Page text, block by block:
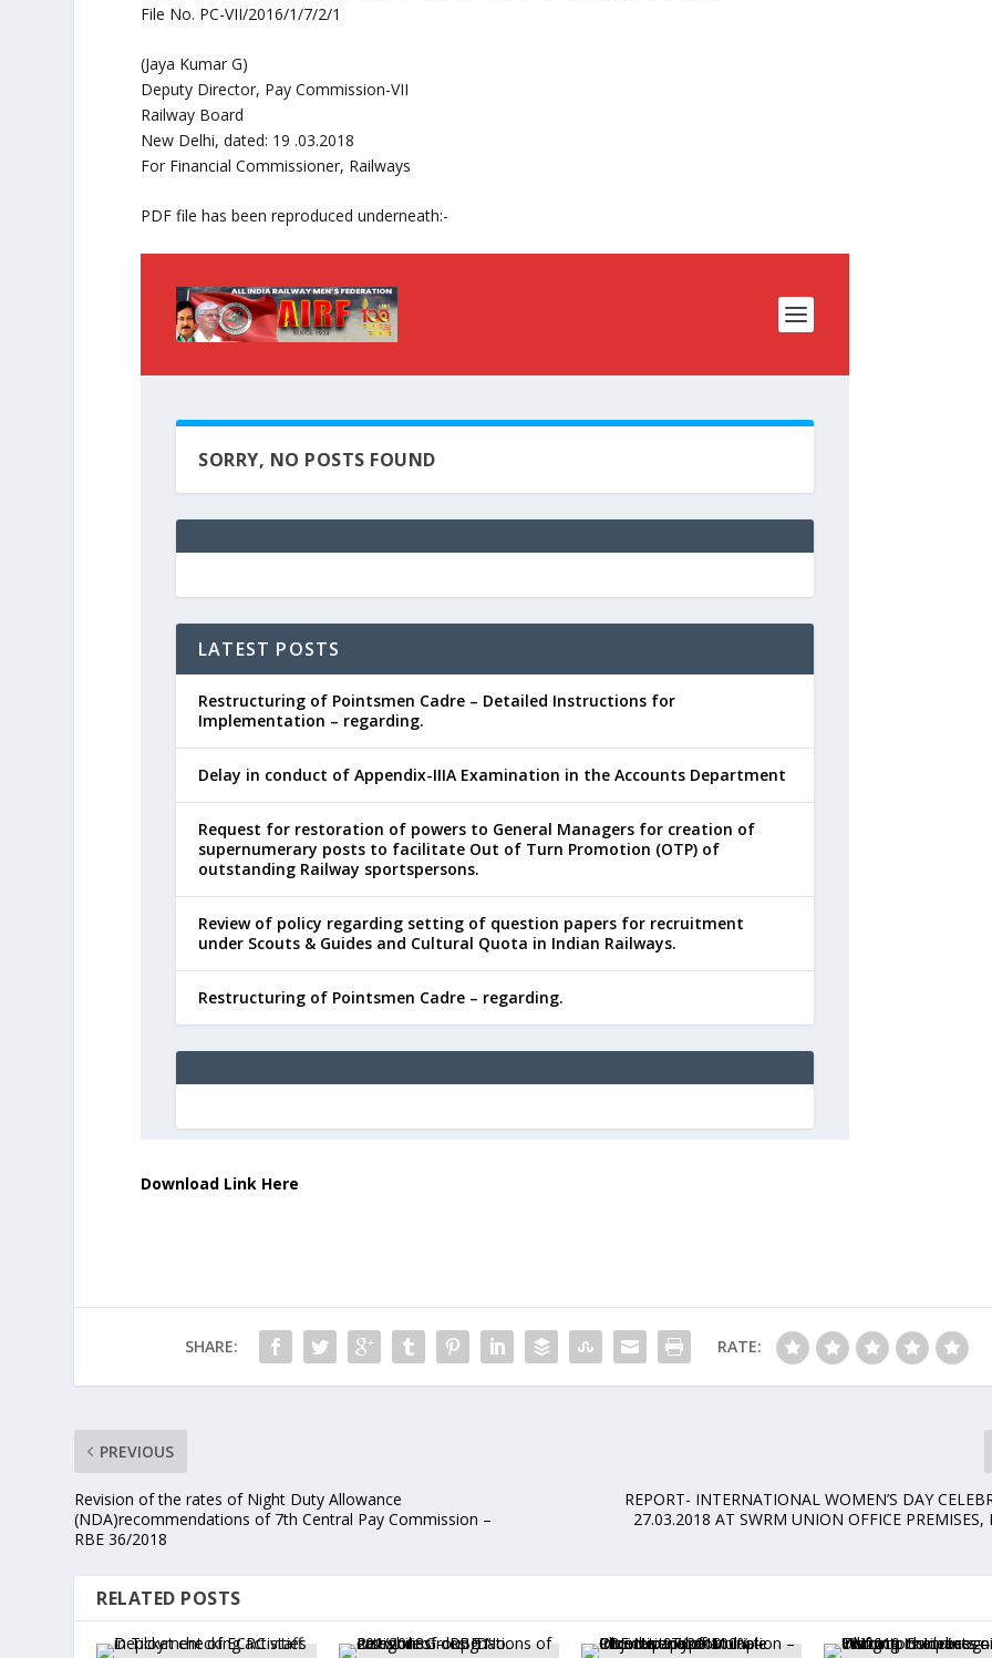
File No. PC-VII/2016/1/7/2/1
(Jaya Kumar G)
Deputy Director, Pay Commission-VII
Railway Board
New Delhi, dated: 19 .03.2018
For Financial Commissioner, Railways
PDF file has been reproduced underneath:-
Download Link Here
SHARE: RATE:
PREVIOUS
Revision of the rates of Night Duty Allowance
(NDA)recommendations of 7th Central Pay Commission –
RBE 36/2018
REPORT- INTERNATIONAL WOMEN’S DAY
27.03.2018 AT SWRM UNION OFFICE PREMISES,
RELATED POSTS